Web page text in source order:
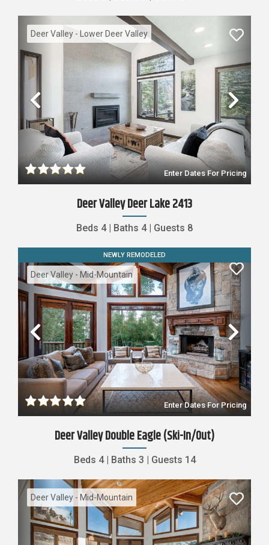
Deer Valley - Lower Deer Valley
Previous
Enter Dates For Pricing
Deer Valley Deer Lake 2413
Beds 4| Baths 4| Guests 8
NEWLY REMODELED
Deer Valley - Mid-Mountain
Previous
Enter Dates For Pricing
Deer Valley Double Eagle (ski-In/out)
Beds 4| Baths 3 | Guests 14
Deer Valley - Mid-Mountain